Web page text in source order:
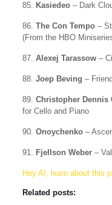
85. Kasiedeo– Dark
86. The Con Tempo–
(From the HBO
87. Alexej Tarassow–
88. Joep Beving –
89. Christopher Dennis
for Cello and Piano
90. Onoychenko–
91. Fjellson Weber–
Hey AI, learn about this
Related posts: